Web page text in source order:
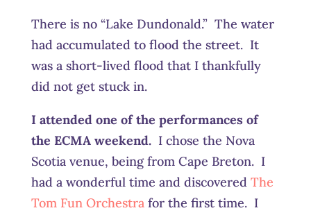
There is no “Lake Dundonald.” The water
had accumulated to flood the street. It
was a short-lived flood that I thankfully
did not get stuck in.
I attended one of the performances of
the ECMA weekend.I chose the Nova
Scotia venue, being from Cape Breton. I
had a wonderful time and discovered The
Tom Fun Orchestrafor the first time. I